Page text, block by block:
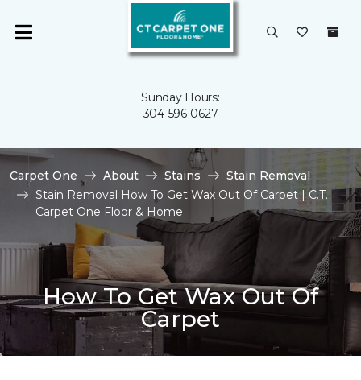
Sunday Hours:
304-596-0627
Carpet One About Stains
Stain Removal
Stain Removal How To Get Wax Out Of Carpet | C.T.
Carpet One Floor & Home
How To Get Wax Out Of
Carpet